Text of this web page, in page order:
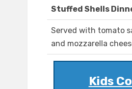
Stuffed Shells
Served with tomato
and mozzarella
Kids